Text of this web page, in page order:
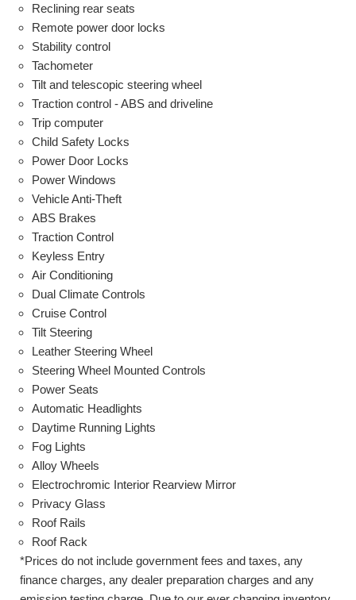
Reclining rear seats
Remote power door locks
Stability control
Tachometer
Tilt and telescopic steering wheel
Traction control - ABS and driveline
Trip computer
Child Safety Locks
Power Door Locks
Power Windows
Vehicle Anti-Theft
ABS Brakes
Traction Control
Keyless Entry
Air Conditioning
Dual Climate Controls
Cruise Control
Tilt Steering
Leather Steering Wheel
Steering Wheel Mounted Controls
Power Seats
Automatic Headlights
Daytime Running Lights
Fog Lights
Alloy Wheels
Electrochromic Interior Rearview Mirror
Privacy Glass
Roof Rails
Roof Rack
*Prices do not include government fees and taxes, any
finance charges, any dealer preparation charges and any